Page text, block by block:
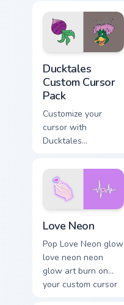
comedy chaos
paints rainbow tabs
on your pointer pair.
Ducktales
Custom Cursor
Pack
Customize your
cursor with
Ducktales
Love Neon
Pop Love Neon glow
love neon neon
glow art burn on
your custom cursor